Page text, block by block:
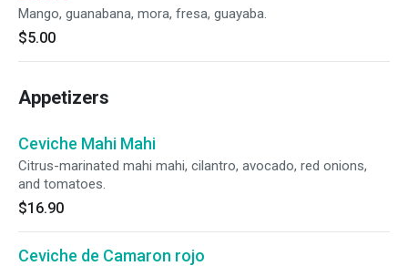
Mango, guanabana, mora, fresa, guayaba.
$5.00
Appetizers
Ceviche Mahi Mahi
Citrus-marinated mahi mahi, cilantro, avocado, red onions,
and tomatoes.
$16.90
Ceviche de Camaron rojo